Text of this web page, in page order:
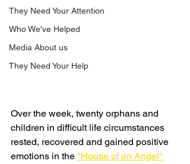
They Need Your Attention
Who We've Helped
Media About us
They Need Your Help
Over the week, twenty orphans and
children in difficult life circumstances
rested, recovered and gained positive
emotions in the "House of an Angel"